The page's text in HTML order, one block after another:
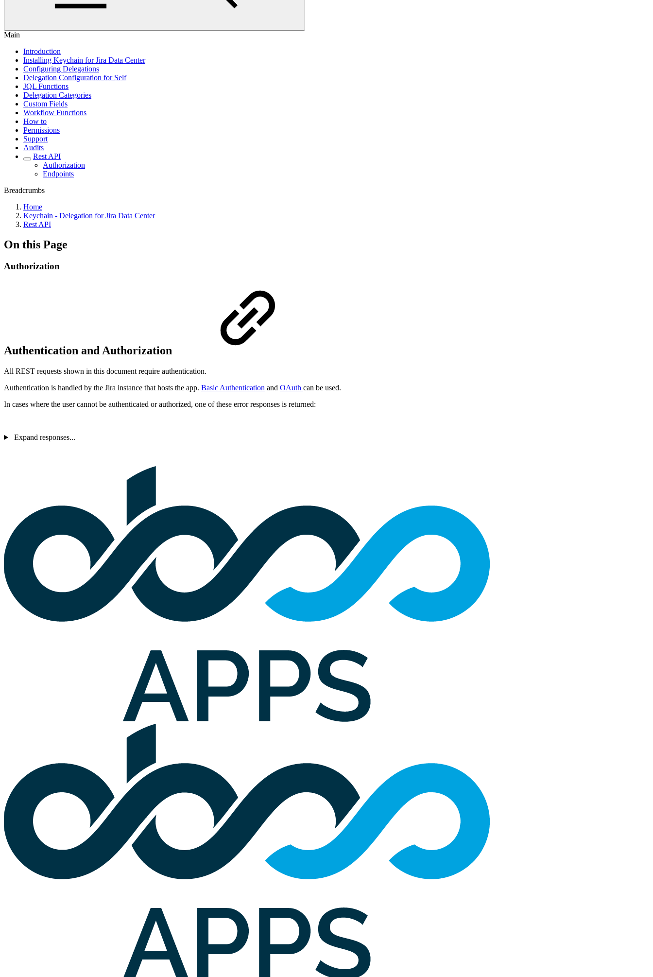
Main
Introduction
Installing Keychain for Jira Data Center
Configuring Delegations
Delegation Configuration for Self
JQL Functions
Delegation Categories
Custom Fields
Workflow Functions
How to
Permissions
Support
Audits
Rest API
Authorization
Endpoints
Breadcrumbs
Home
Keychain - Delegation for Jira Data Center
Rest API
On this Page
Authorization
Authentication and Authorization
All REST requests shown in this document require authentication.
Authentication is handled by the Jira instance that hosts the app. Basic Authentication and OAuth can be used.
In cases where the user cannot be authenticated or authorized, one of these error responses is returned:
Expand responses...